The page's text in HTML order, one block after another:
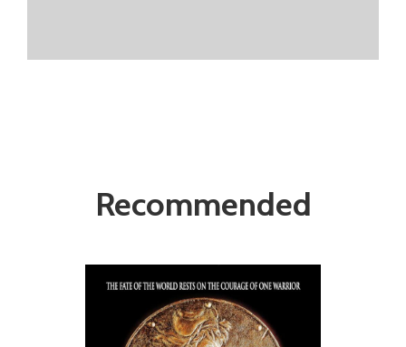
Recommended